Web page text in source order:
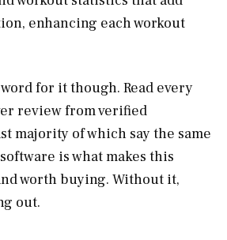
enhancing each workout
for it though. Read every
review from verified
majority of which say the same
is what makes this
worth buying. Without it,
out.